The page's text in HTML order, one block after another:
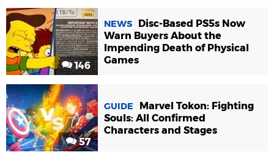
146
NEWS
Disc-Based PS5s Now
Warn Buyers About the
Impending Death of Physical
Games
57
GUIDE
Marvel Tokon: Fighting
Souls: All Confirmed
Characters and Stages